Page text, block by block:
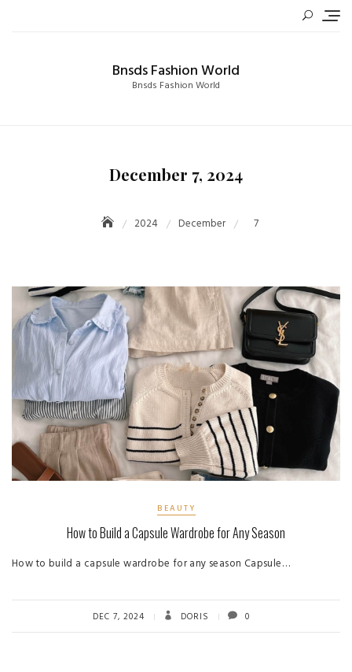
Bnsds Fashion World
Bnsds Fashion World
December 7, 2024
2024 December 7
BEAUTY
How to Build a Capsule Wardrobe for Any Season
How to build a capsule wardrobe for any season Capsule…
DEC 7, 2024 DORIS 0